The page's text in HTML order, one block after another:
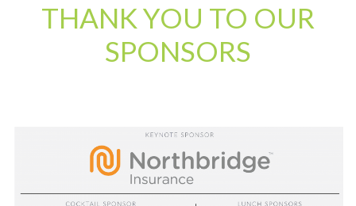
THANK YOU TO OUR
SPONSORS